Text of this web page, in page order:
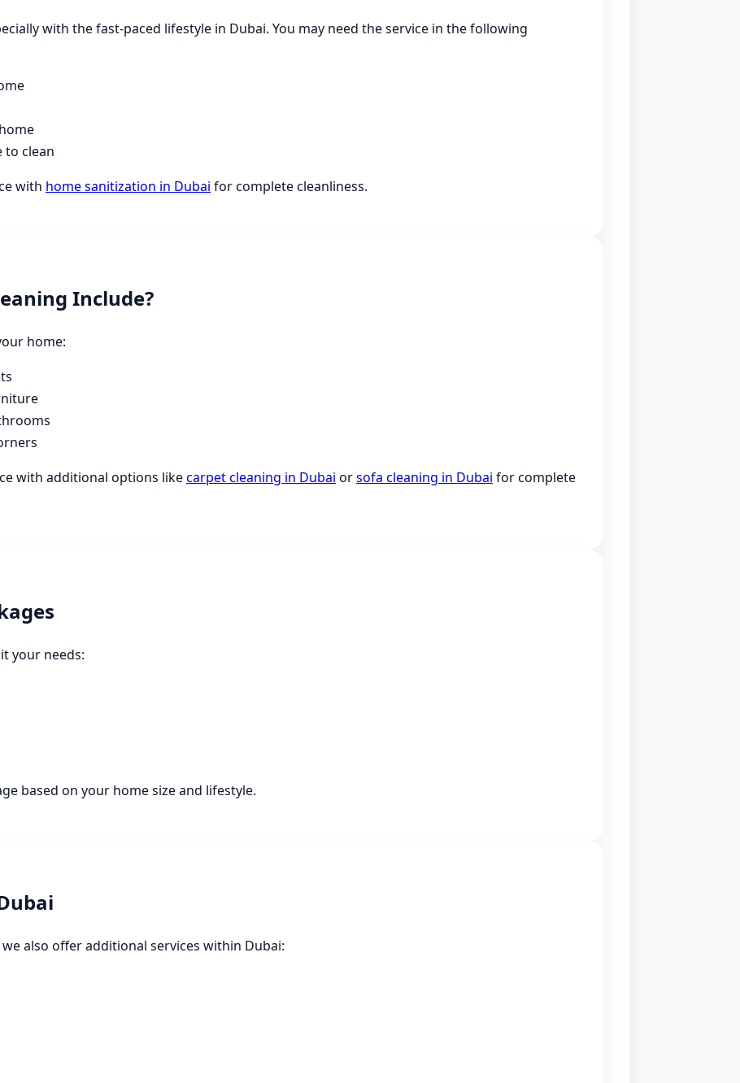
with the fast-paced lifestyle in Dubai. You may need the service in the following
to clean
with home sanitization in Dubai for complete cleanliness.
Include?
home:
with additional options likecarpet cleaning in Dubai orsofa cleaning in Dubai for complete
your needs:
based on your home size and lifestyle.
also offer additional services within Dubai: